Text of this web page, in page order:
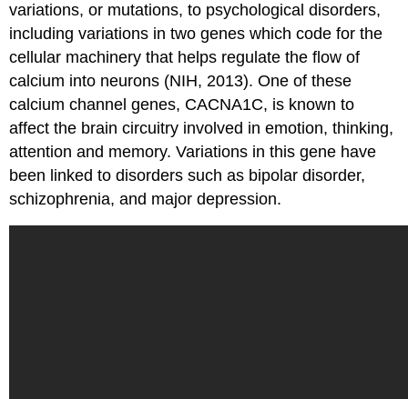
variations, or mutations, to psychological disorders,
including variations in two genes which code for the
cellular machinery that helps regulate the flow of
calcium into neurons (NIH, 2013). One of these
calcium channel genes, CACNA1C, is known to
affect the brain circuitry involved in emotion, thinking,
attention and memory. Variations in this gene have
been linked to disorders such as bipolar disorder,
schizophrenia, and major depression.